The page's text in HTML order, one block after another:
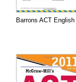
Barrons ACT